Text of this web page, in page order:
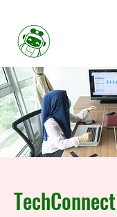
TechConnect